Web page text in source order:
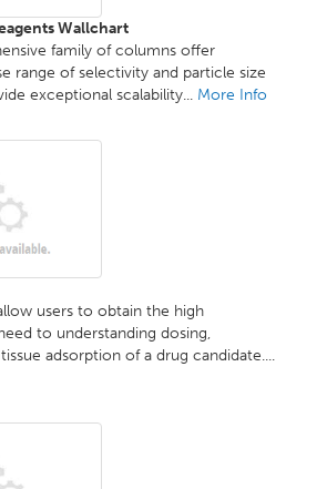
Wallchart
family of columns offer
range of selectivity and particle size
exceptional scalability... More Info
users to obtain the high
to understanding dosing,
adsorption of a drug candidate....